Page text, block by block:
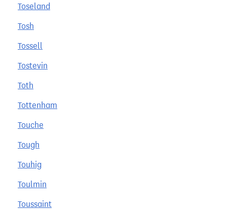
Toseland
Tosh
Tossell
Tostevin
Toth
Tottenham
Touche
Tough
Touhig
Toulmin
Toussaint